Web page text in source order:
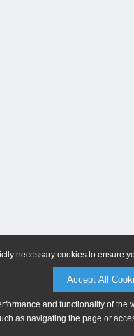
necessary cookies to ensure
Accept All
and functionality of
as navigating the page or